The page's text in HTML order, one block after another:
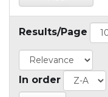
Results/Page
In order